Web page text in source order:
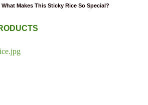
Makes This Sticky Rice So Special?